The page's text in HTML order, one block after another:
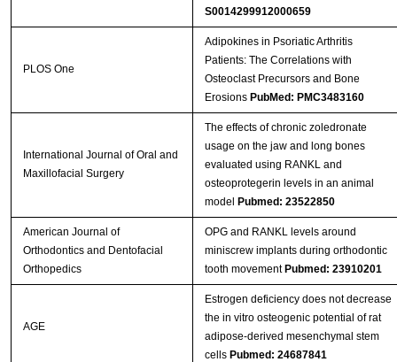
S0014299912000659
PLOS One
Adipokines in Psoriatic Arthritis
Patients: The Correlations with
Osteoclast Precursors and Bone
Erosions PubMed: PMC3483160
International Journal of Oral and
Maxillofacial Surgery
The effects of chronic zoledronate
usage on the jaw and long bones
evaluated using RANKL and
osteoprotegerin levels in an animal
model Pubmed: 23522850
American Journal of
Orthodontics and Dentofacial
Orthopedics
OPG and RANKL levels around
miniscrew implants during orthodontic
tooth movementPubmed: 23910201
AGE
Estrogen deficiency does not decrease
the in vitro osteogenic potential of rat
adipose-derived mesenchymal stem
cells Pubmed: 24687841